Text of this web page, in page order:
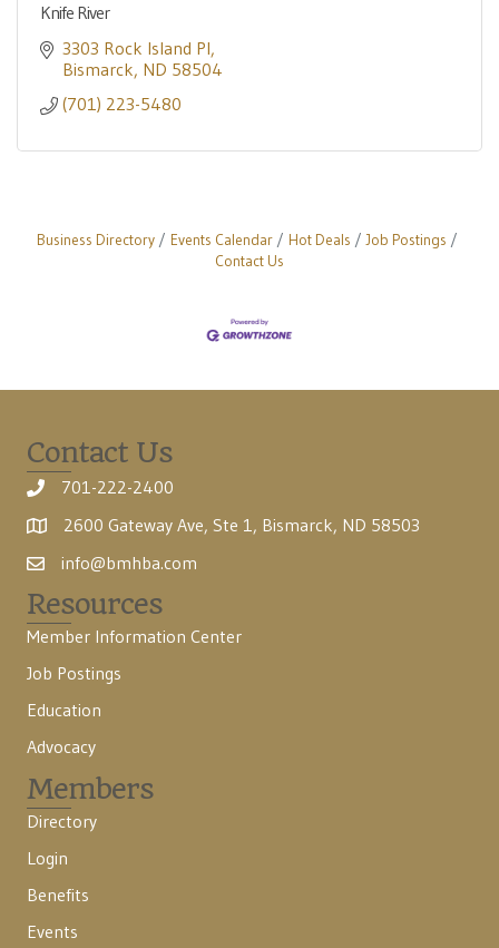
Knife River
3303 Rock Island Pl
Bismarck ND 58504
(701) 223-5480
Business Directory Events Calendar Hot Deals
Job Postings
Contact Us
Contact Us
701-222-2400
2600 Gateway Ave, Ste 1, Bismarck, ND 58503
info@bmhba.com
Resources
Member Information Center
Job Postings
Education
Advocacy
Members
Directory
Login
Benefits
Events